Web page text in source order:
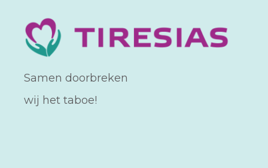
Samen doorbreken
wij het taboe!